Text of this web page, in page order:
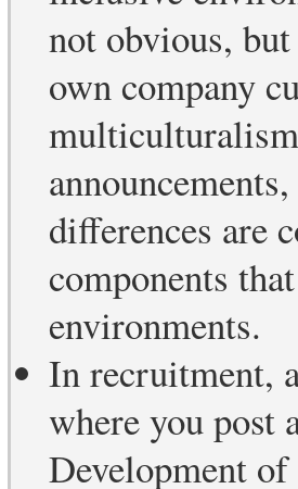
not obvious,
own company
differences are
components
environments.
In recruitment,
where you post
Development of